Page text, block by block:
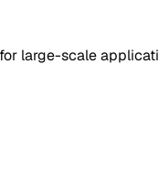
large-scale